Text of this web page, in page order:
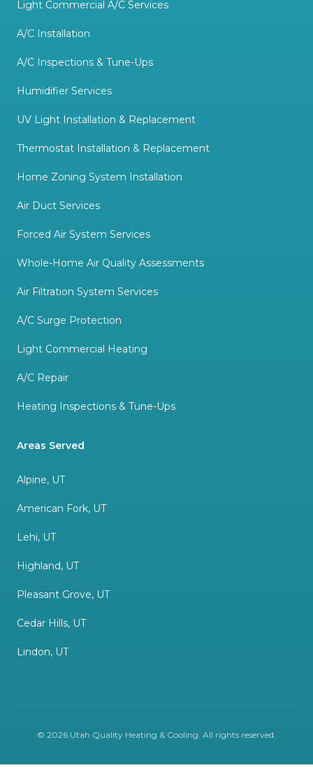
Light Commercial A/C Services
A/C Installation
A/C Inspections & Tune-Ups
Humidifier Services
UV Light Installation & Replacement
Thermostat Installation & Replacement
Home Zoning System Installation
Air Duct Services
Forced Air System Services
Whole-Home Air Quality Assessments
Air Filtration System Services
A/C Surge Protection
Light Commercial Heating
A/C Repair
Heating Inspections & Tune-Ups
Areas Served
Alpine, UT
American Fork, UT
Lehi, UT
Highland, UT
Pleasant Grove, UT
Cedar Hills, UT
Lindon, UT
© 2026 Utah Quality Heating & Cooling . All rights reserved.